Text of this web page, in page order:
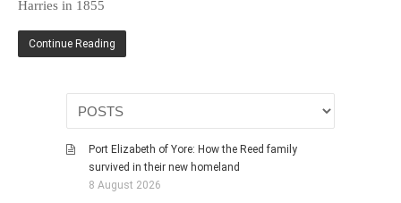
OTHER PERSONAL
MCCLELANDS
MISCELLANEOUS TOPICS
PORT ELIZABETH OF
Harries in 1855
Continue Reading
Port Elizabeth of Yore: How the Reed family
survived in their new homeland
8 August 2026